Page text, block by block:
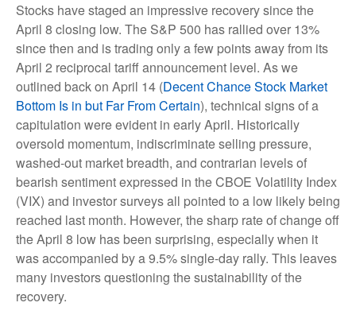
Stocks have staged an impressive recovery since the
April 8 closing low. The S&P 500 has rallied over 13%
since then and is trading only a few points away from its
April 2 reciprocal tariff announcement level. As we
outlined back on April 14 (Decent Chance Stock Market
Bottom Is in but Far From Certain), technical signs of a
capitulation were evident in early April. Historically
oversold momentum, indiscriminate selling pressure,
washed-out market breadth, and contrarian levels of
bearish sentiment expressed in the CBOE Volatility Index
(VIX) and investor surveys all pointed to a low likely being
reached last month. However, the sharp rate of change off
the April 8 low has been surprising, especially when it
was accompanied by a 9.5% single-day rally. This leaves
many investors questioning the sustainability of the
recovery.